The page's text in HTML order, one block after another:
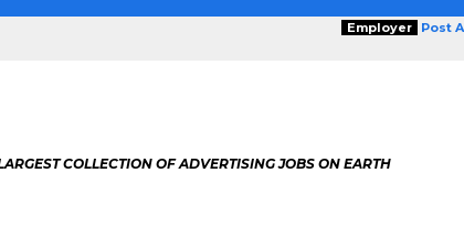
Employer Post
COLLECTION OF ADVERTISING JOBS ON EARTH